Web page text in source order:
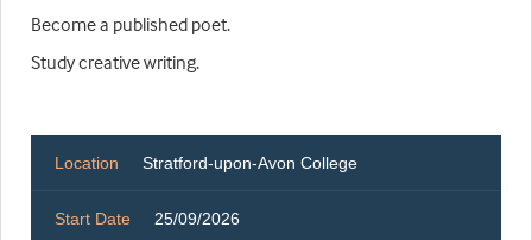
Become a published poet.
Study creative writing.
Location Stratford-upon-Avon College
Start Date 25/09/2026